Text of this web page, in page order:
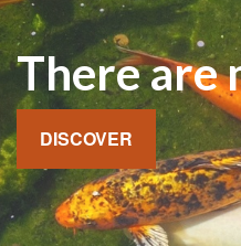
There are
DISCOVER